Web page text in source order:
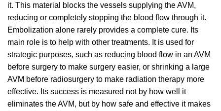
it. This material blocks the vessels supplying the AVM,
reducing or completely stopping the blood flow through it.
Embolization alone rarely provides a complete cure. Its
main role is to help with other treatments. It is used for
strategic purposes, such as reducing blood flow in an AVM
before surgery to make surgery easier, or shrinking a large
AVM before radiosurgery to make radiation therapy more
effective. Its success is measured not by how well it
eliminates the AVM, but by how safe and effective it makes